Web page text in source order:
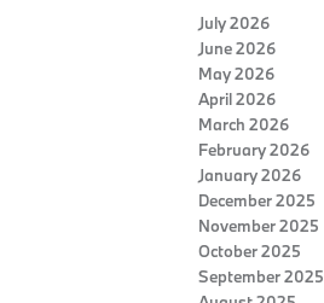
July 2026
June 2026
May 2026
April 2026
March 2026
February 2026
January 2026
December 2025
November 2025
October 2025
September 2025